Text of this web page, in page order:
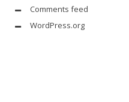
Comments feed
WordPress.org